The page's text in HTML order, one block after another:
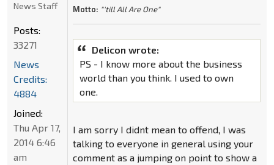
Motto: "'till All Are One"
Delicon wrote:
PS - I know more about the business
world than you think. I used to own
one.
I am sorry I didnt mean to offend, I was
talking to everyone in general using your
comment as a jumping on point to show a
News Staff
Posts:
33271
News
Credits:
4884
Joined:
Thu Apr 17,
2014 6:46
am